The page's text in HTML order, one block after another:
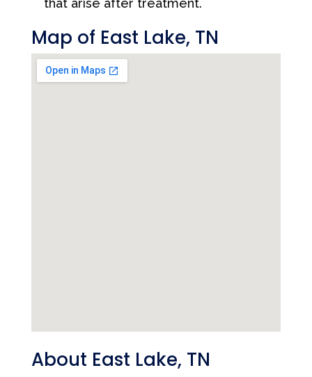
that arise after treatment.
Map of East Lake, TN
About East Lake, TN